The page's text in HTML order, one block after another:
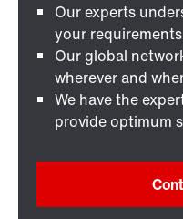
Our experts
your
Our global
wherever and
We have the
provide optimum